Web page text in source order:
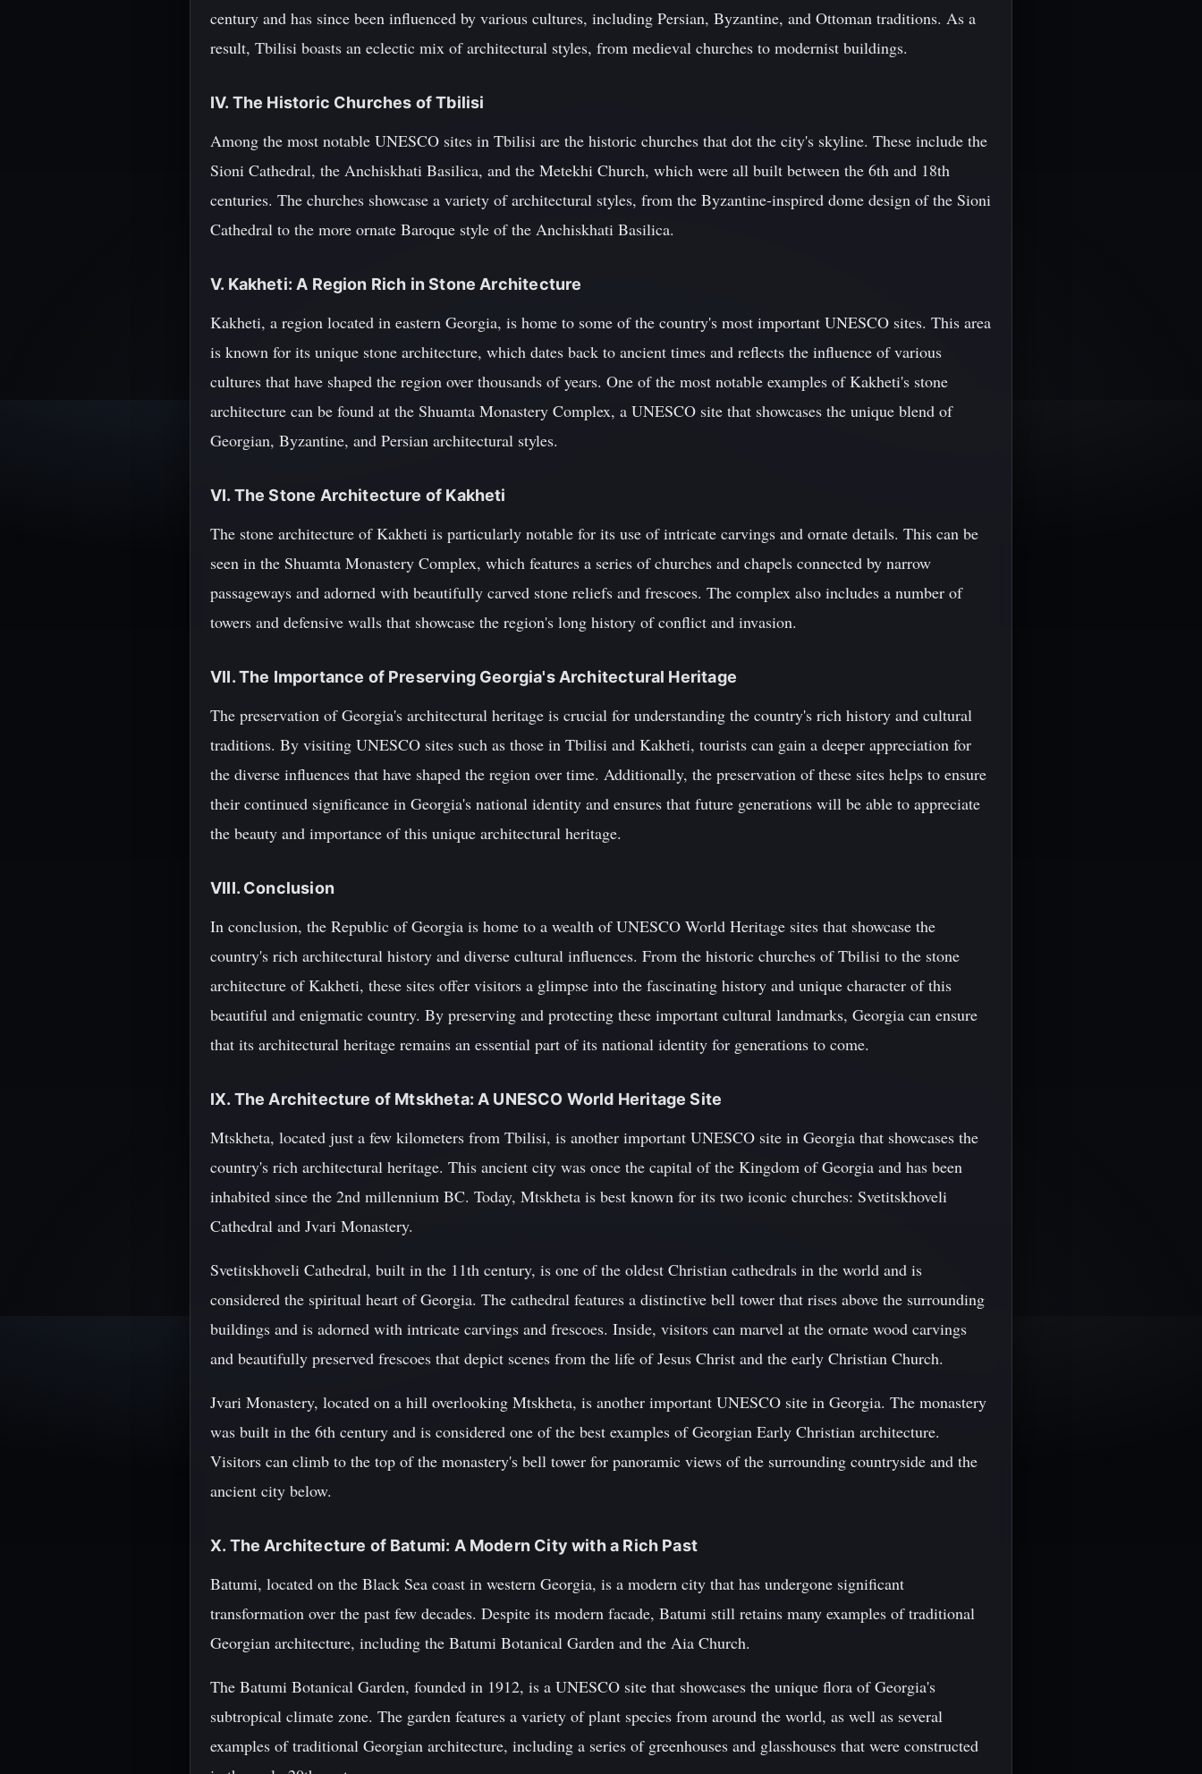
century and has since been influenced by various cultures, including Persian, Byzantine, and Ottoman traditions. As a
result, Tbilisi boasts an eclectic mix of architectural styles, from medieval churches to modernist buildings.
IV. The Historic Churches of Tbilisi
Among the most notable UNESCO sites in Tbilisi are the historic churches that dot the city's skyline. These include the
Sioni Cathedral, the Anchiskhati Basilica, and the Metekhi Church, which were all built between the 6th and 18th
centuries. The churches showcase a variety of architectural styles, from the Byzantine-inspired dome design of the Sioni
Cathedral to the more ornate Baroque style of the Anchiskhati Basilica.
V. Kakheti: A Region Rich in Stone Architecture
Kakheti, a region located in eastern Georgia, is home to some of the country's most important UNESCO sites. This area
is known for its unique stone architecture, which dates back to ancient times and reflects the influence of various
cultures that have shaped the region over thousands of years. One of the most notable examples of Kakheti's stone
architecture can be found at the Shuamta Monastery Complex, a UNESCO site that showcases the unique blend of
Georgian, Byzantine, and Persian architectural styles.
VI. The Stone Architecture of Kakheti
The stone architecture of Kakheti is particularly notable for its use of intricate carvings and ornate details. This can be
seen in the Shuamta Monastery Complex, which features a series of churches and chapels connected by narrow
passageways and adorned with beautifully carved stone reliefs and frescoes. The complex also includes a number of
towers and defensive walls that showcase the region's long history of conflict and invasion.
VII. The Importance of Preserving Georgia's Architectural Heritage
The preservation of Georgia's architectural heritage is crucial for understanding the country's rich history and cultural
traditions. By visiting UNESCO sites such as those in Tbilisi and Kakheti, tourists can gain a deeper appreciation for
the diverse influences that have shaped the region over time. Additionally, the preservation of these sites helps to ensure
their continued significance in Georgia's national identity and ensures that future generations will be able to appreciate
the beauty and importance of this unique architectural heritage.
VIII. Conclusion
In conclusion, the Republic of Georgia is home to a wealth of UNESCO World Heritage sites that showcase the
country's rich architectural history and diverse cultural influences. From the historic churches of Tbilisi to the stone
architecture of Kakheti, these sites offer visitors a glimpse into the fascinating history and unique character of this
beautiful and enigmatic country. By preserving and protecting these important cultural landmarks, Georgia can ensure
that its architectural heritage remains an essential part of its national identity for generations to come.
IX. The Architecture of Mtskheta: A UNESCO World Heritage Site
Mtskheta, located just a few kilometers from Tbilisi, is another important UNESCO site in Georgia that showcases the
country's rich architectural heritage. This ancient city was once the capital of the Kingdom of Georgia and has been
inhabited since the 2nd millennium BC. Today, Mtskheta is best known for its two iconic churches: Svetitskhoveli
Cathedral and Jvari Monastery.
Svetitskhoveli Cathedral, built in the 11th century, is one of the oldest Christian cathedrals in the world and is
considered the spiritual heart of Georgia. The cathedral features a distinctive bell tower that rises above the surrounding
buildings and is adorned with intricate carvings and frescoes. Inside, visitors can marvel at the ornate wood carvings
and beautifully preserved frescoes that depict scenes from the life of Jesus Christ and the early Christian Church.
Jvari Monastery, located on a hill overlooking Mtskheta, is another important UNESCO site in Georgia. The monastery
was built in the 6th century and is considered one of the best examples of Georgian Early Christian architecture.
Visitors can climb to the top of the monastery's bell tower for panoramic views of the surrounding countryside and the
ancient city below.
X. The Architecture of Batumi: A Modern City with a Rich Past
Batumi, located on the Black Sea coast in western Georgia, is a modern city that has undergone significant
transformation over the past few decades. Despite its modern facade, Batumi still retains many examples of traditional
Georgian architecture, including the Batumi Botanical Garden and the Aia Church.
The Batumi Botanical Garden, founded in 1912, is a UNESCO site that showcases the unique flora of Georgia's
subtropical climate zone. The garden features a variety of plant species from around the world, as well as several
examples of traditional Georgian architecture, including a series of greenhouses and glasshouses that were constructed